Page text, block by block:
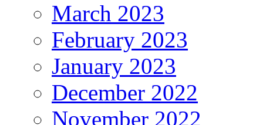
March 2023
February 2023
January 2023
December 2022
November 2022